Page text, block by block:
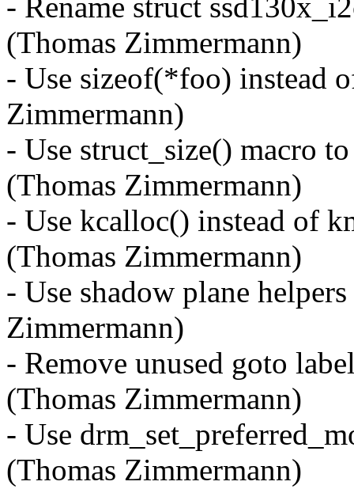
- Rename struct
(Thomas Zimmermann)
- Use sizeof(*foo) instead
Zimmermann)
- Use struct_size() macro
(Thomas Zimmermann)
- Use kcalloc() instead of
(Thomas Zimmermann)
- Use shadow plane
Zimmermann)
- Remove unused goto
(Thomas Zimmermann)
- Use
(Thomas Zimmermann)